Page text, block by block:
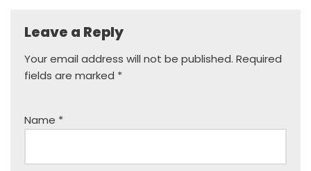
Leave a Reply
Your email address will not be published. Required
fields are marked *
Name *